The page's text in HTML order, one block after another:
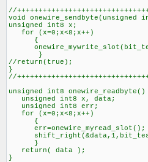
//
void onewire_sendbyte(unsigned
unsigned int8 x;
for (x=0;x<8;x++)
{
}
//return(true);
}
//
unsigned int8
unsigned int8 x, data;
unsigned int8 err;
for (x=0;x<8;x++)
{
err=onewire_myread_slot();
}
return( data );
}